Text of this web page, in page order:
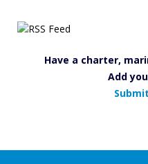
Have a charter,
Add